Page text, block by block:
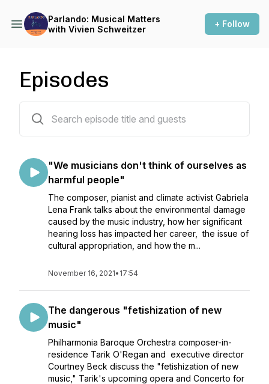
Parlando: Musical Matters
with Vivien Schweitzer
+ Follow
Episodes
"We musicians don't think of ourselves as
harmful people"
The composer, pianist and climate activist Gabriela
Lena Frank talks about the environmental damage
caused by the music industry, how her significant
hearing loss has impacted her career, the issue of
cultural appropriation, and how the m...
November 16, 2021• 17:54
The dangerous "fetishization of new
music"
Philharmonia Baroque Orchestra composer-in-
residence Tarik O'Regan and executive director
Courtney Beck discuss the "fetishization of new
music," Tarik's upcoming opera and Concerto for